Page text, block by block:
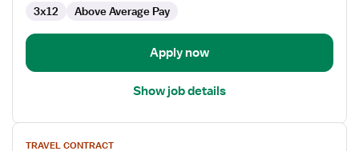
3x12 Above Average Pay
Apply now
Show job details
View
TRAVEL CONTRACT